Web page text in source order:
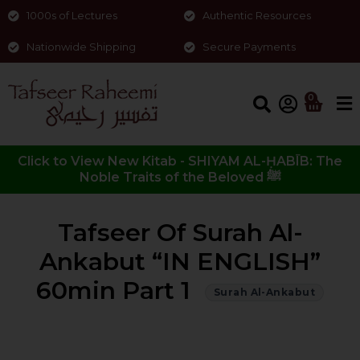
1000s of Lectures Authentic Resources
Nationwide Shipping Secure Payments
0
Click to View New Kitab - SHIYAM AL-ḤABĪB: The
Noble Traits of the Beloved ﷺ
Tafseer Of Surah Al-
Ankabut “IN ENGLISH”
60min Part 1
Surah Al-Ankabut